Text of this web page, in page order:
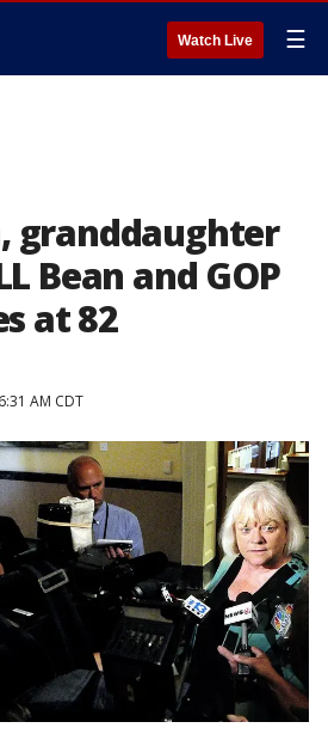
Watch Live ☰
granddaughter
Bean and GOP
at 82
AM CDT